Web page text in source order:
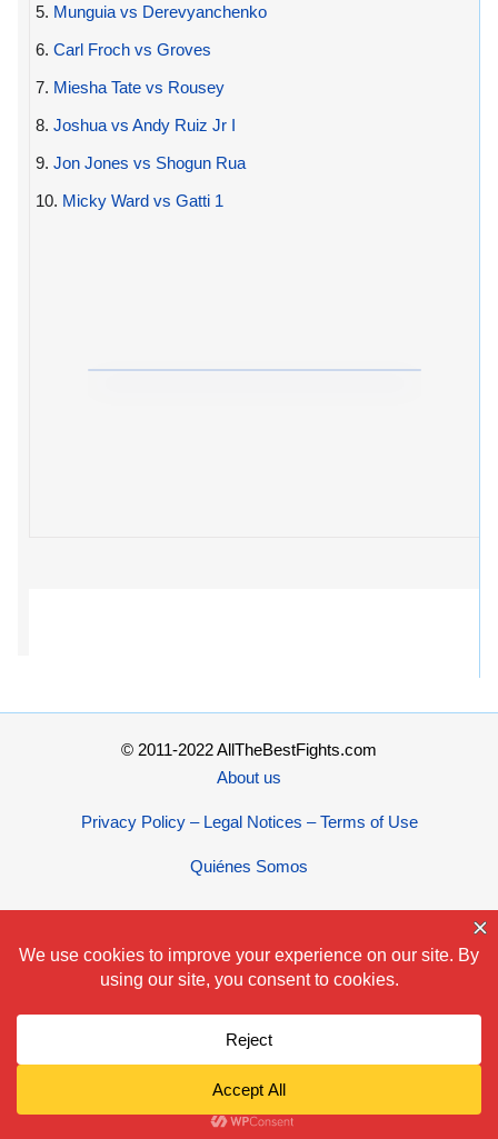
5. Munguia vs Derevyanchenko
6. Carl Froch vs Groves
7. Miesha Tate vs Rousey
8. Joshua vs Andy Ruiz Jr I
9. Jon Jones vs Shogun Rua
10. Micky Ward vs Gatti 1
© 2011-2022 AllTheBestFights.com
About us
Privacy Policy – Legal Notices – Terms of Use
Quiénes Somos